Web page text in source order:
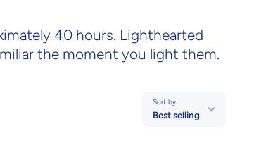
40 hours. Lighthearted
the moment you light them.
Sort by:
Best selling